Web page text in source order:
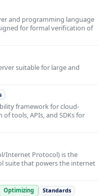
and programming language
for formal verification of
suitable for large and
framework for cloud-
tools, APIs, and SDKs for
Internet Protocol) is the
suite that powers the internet
Optimizing Standards